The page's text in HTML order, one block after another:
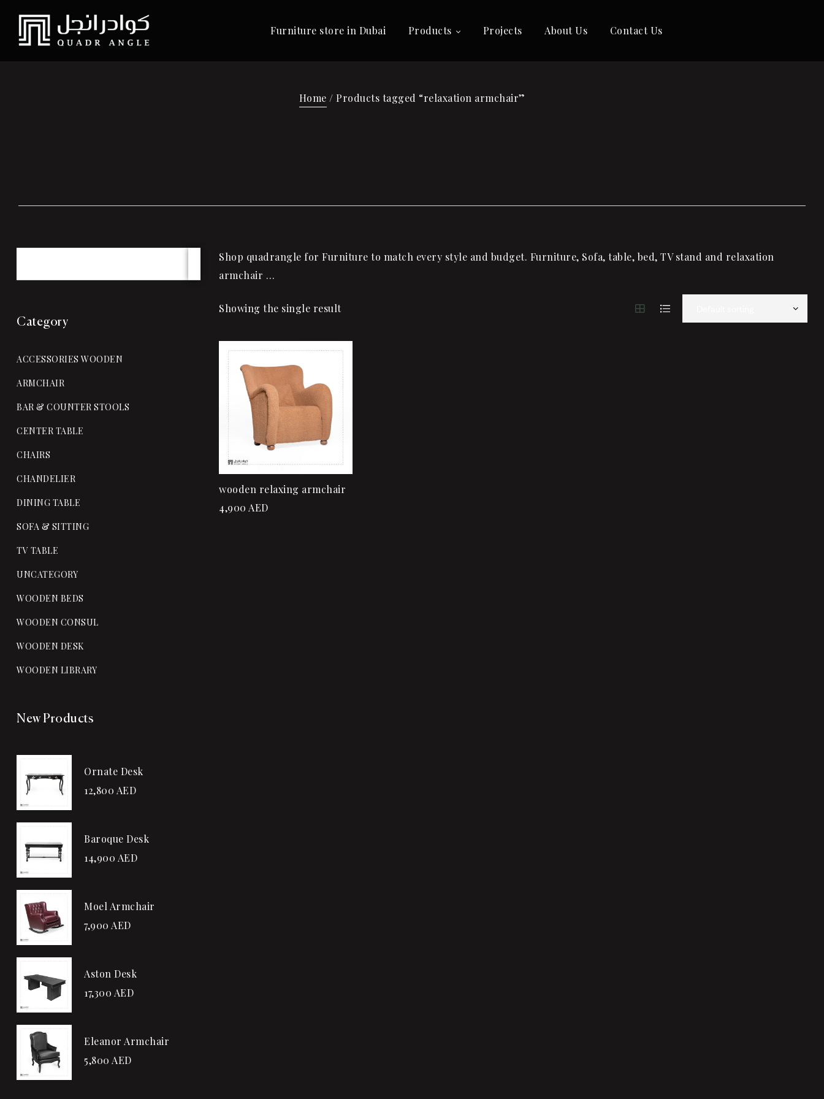
Furniture store in Dubai Products Projects About Us Contact Us
Home / Products tagged “relaxation armchair”
Shop quadrangle for Furniture to match every style and budget. Furniture, Sofa, table, bed, TV stand and relaxation
armchair …
Showing the single result
wooden relaxing armchair
4,900 AED
Category
ACCESSORIES WOODEN
ARMCHAIR
BAR & COUNTER STOOLS
CENTER TABLE
CHAIRS
CHANDELIER
DINING TABLE
SOFA & SITTING
TV TABLE
UNCATEGORY
WOODEN BEDS
WOODEN CONSUL
WOODEN DESK
WOODEN LIBRARY
New Products
Ornate Desk
12,800 AED
Baroque Desk
14,900 AED
Moel Armchair
7,900 AED
Aston Desk
17,300 AED
Eleanor Armchair
5,800 AED